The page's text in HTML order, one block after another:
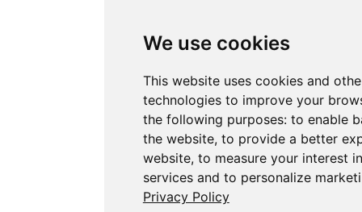
We use cookies
This website uses cookies and
technologies to improve your
the following purposes: to enable
the website, to provide a better
website, to measure your interest
services and to personalize
Privacy Policy